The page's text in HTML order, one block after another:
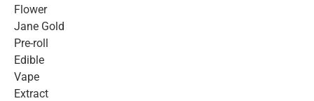
Flower
Jane Gold
Pre-roll
Edible
Vape
Extract